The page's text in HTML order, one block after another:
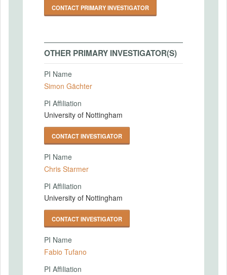
CONTACT PRIMARY INVESTIGATOR
OTHER PRIMARY INVESTIGATOR(S)
PI Name
Simon Gächter
PI Affiliation
University of Nottingham
CONTACT INVESTIGATOR
PI Name
Chris Starmer
PI Affiliation
University of Nottingham
CONTACT INVESTIGATOR
PI Name
Fabio Tufano
PI Affiliation